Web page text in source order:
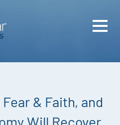
& Faith, and
Will Recover
Home
Plan